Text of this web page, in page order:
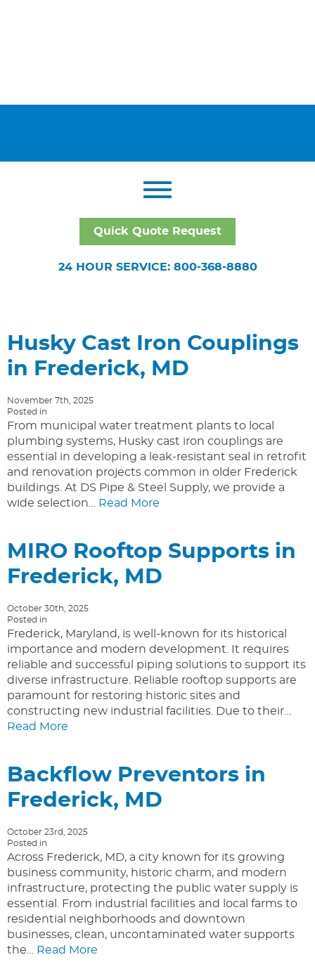
Quick Quote Request
24 HOUR SERVICE: 800-368-8880
Husky Cast Iron Couplings
in Frederick, MD
November 7th, 2025
Posted in
From municipal water treatment plants to local
plumbing systems, Husky cast iron couplings are
essential in developing a leak-resistant seal in retrofit
and renovation projects common in older Frederick
buildings. At DS Pipe & Steel Supply, we provide a
wide selection… Read More
MIRO Rooftop Supports in
Frederick, MD
October 30th, 2025
Posted in
Frederick, Maryland, is well-known for its historical
importance and modern development. It requires
reliable and successful piping solutions to support its
diverse infrastructure. Reliable rooftop supports are
paramount for restoring historic sites and
constructing new industrial facilities. Due to their…
Read More
Backflow Preventors in
Frederick, MD
October 23rd, 2025
Posted in
Across Frederick, MD, a city known for its growing
business community, historic charm, and modern
infrastructure, protecting the public water supply is
essential. From industrial facilities and local farms to
residential neighborhoods and downtown
businesses, clean, uncontaminated water supports
the… Read More